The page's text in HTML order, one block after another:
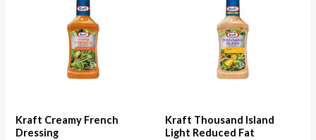
Kraft Creamy French
Dressing
Kraft Thousand Island
Light Reduced Fat